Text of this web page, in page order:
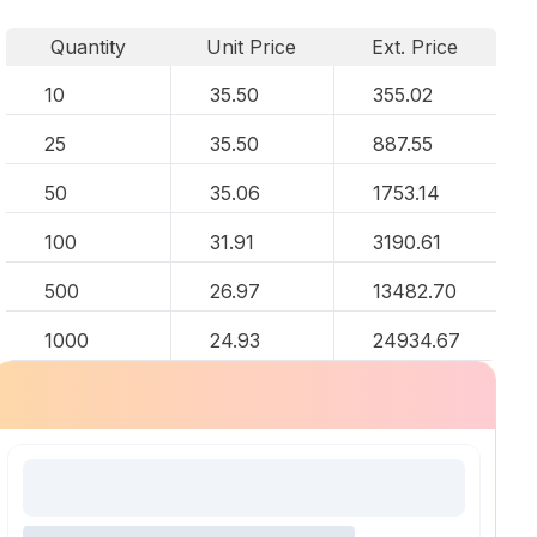
Quantity Unit Price
Ext. Price
10
35.50 355.02
25 35.50 887.55
50 35.06 1753.14
100 31.91 3190.61
500 26.97 13482.70
1000 24.93 24934.67